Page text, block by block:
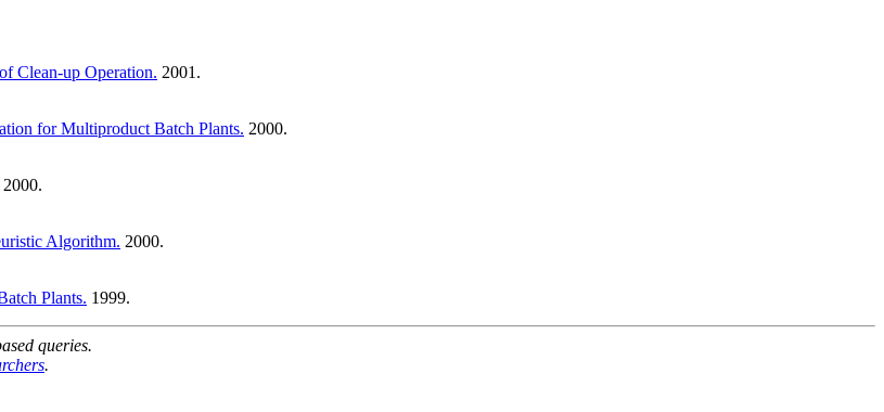
Clean-up Operation. 2001.
for Multiproduct Batch Plants. 2000.
2000.
Algorithm. 2000.
Plants. 1999.
queries.
.